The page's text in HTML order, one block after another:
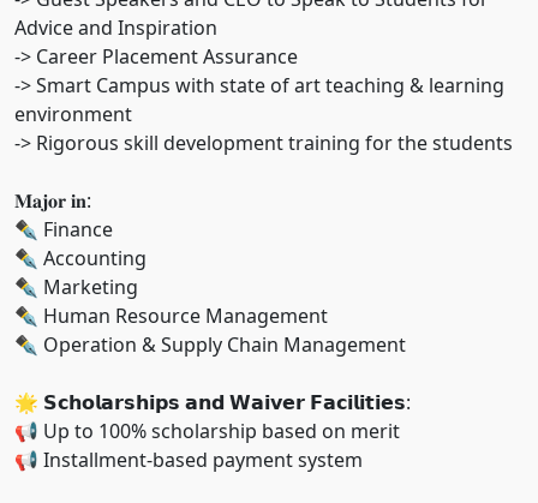
Advice and Inspiration
-> Career Placement Assurance
-> Smart Campus with state of art teaching & learning
environment
-> Rigorous skill development training for the students
𝐌𝐚𝐣𝐨𝐫 𝐢𝐧:
✒ Finance
✒ Accounting
✒ Marketing
✒ Human Resource Management
✒ Operation & Supply Chain Management
🌟 𝗦𝗰𝗵𝗼𝗹𝗮𝗿𝘀𝗵𝗶𝗽𝘀 𝗮𝗻𝗱 𝗪𝗮𝗶𝘃𝗲𝗿 𝗙𝗮𝗰𝗶𝗹𝗶𝘁𝗶𝗲𝘀:
📢 Up to 100% scholarship based on merit
📢 Installment-based payment system